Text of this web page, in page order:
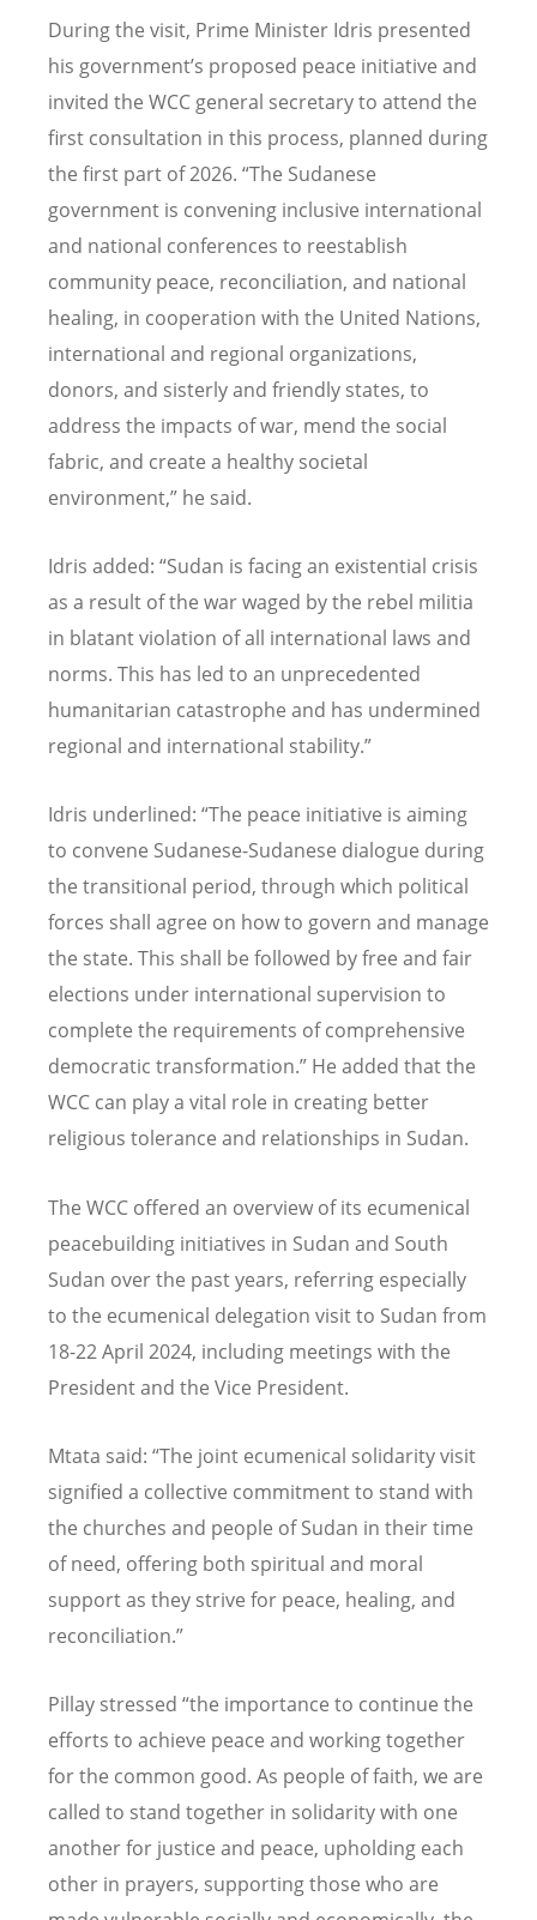
During the visit, Prime Minister Idris presented
his government’s proposed peace initiative and
invited the WCC general secretary to attend the
first consultation in this process, planned during
the first part of 2026. “The Sudanese
government is convening inclusive international
and national conferences to reestablish
community peace, reconciliation, and national
healing, in cooperation with the United Nations,
international and regional organizations,
donors, and sisterly and friendly states, to
address the impacts of war, mend the social
fabric, and create a healthy societal
environment,” he said.
Idris added: “Sudan is facing an existential crisis
as a result of the war waged by the rebel militia
in blatant violation of all international laws and
norms. This has led to an unprecedented
humanitarian catastrophe and has undermined
regional and international stability.”
Idris underlined: “The peace initiative is aiming
to convene Sudanese-Sudanese dialogue during
the transitional period, through which political
forces shall agree on how to govern and manage
the state. This shall be followed by free and fair
elections under international supervision to
complete the requirements of comprehensive
democratic transformation.” He added that the
WCC can play a vital role in creating better
religious tolerance and relationships in Sudan.
The WCC offered an overview of its ecumenical
peacebuilding initiatives in Sudan and South
Sudan over the past years, referring especially
to the ecumenical delegation visit to Sudan from
18-22 April 2024, including meetings with the
President and the Vice President.
Mtata said: “The joint ecumenical solidarity visit
signified a collective commitment to stand with
the churches and people of Sudan in their time
of need, offering both spiritual and moral
support as they strive for peace, healing, and
reconciliation.”
Pillay stressed “the importance to continue the
efforts to achieve peace and working together
for the common good. As people of faith, we are
called to stand together in solidarity with one
another for justice and peace, upholding each
other in prayers, supporting those who are